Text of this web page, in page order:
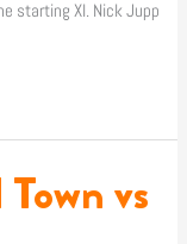
starting XI. Nick Jupp
vs